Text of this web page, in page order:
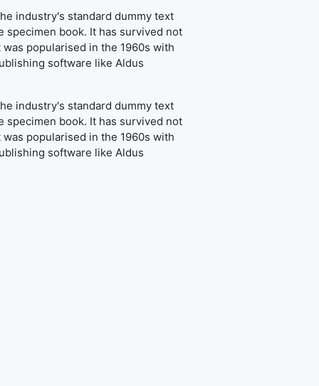
industry's standard dummy text
specimen book. It has survived not
popularised in the 1960s with
software like Aldus
industry's standard dummy text
specimen book. It has survived not
popularised in the 1960s with
software like Aldus